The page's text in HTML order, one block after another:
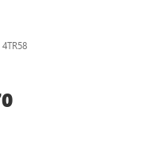
4TR58